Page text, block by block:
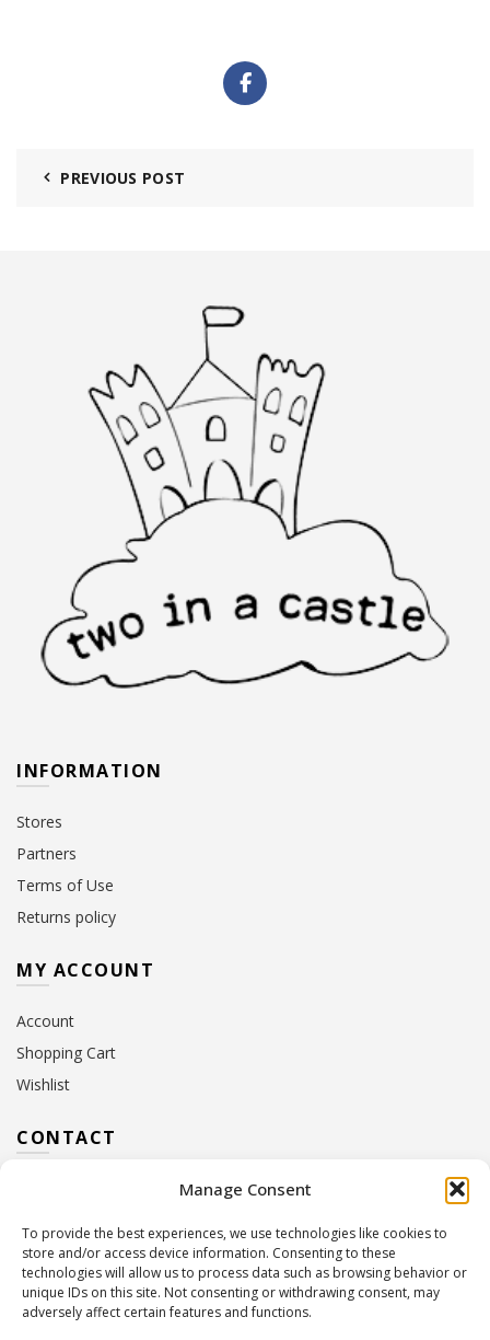
Manage Consent
To provide the best experiences, we use technologies like cookies to
store and/or access device information. Consenting to these
technologies will allow us to process data such as browsing behavior or
unique IDs on this site. Not consenting or withdrawing consent, may
adversely affect certain features and functions.
PREVIOUS POST
INFORMATION
Stores
Partners
Terms of Use
Returns policy
MY ACCOUNT
Account
Shopping Cart
Wishlist
CONTACT
10 Euterpis & Panos Street,
Contact Hours:Monday – Friday: 09:00 – 17:00
Tel:+30 210 2716380
Email:info@twoinacastle.gr,info@gelato.gr
G.E.MI. Number:85224202000